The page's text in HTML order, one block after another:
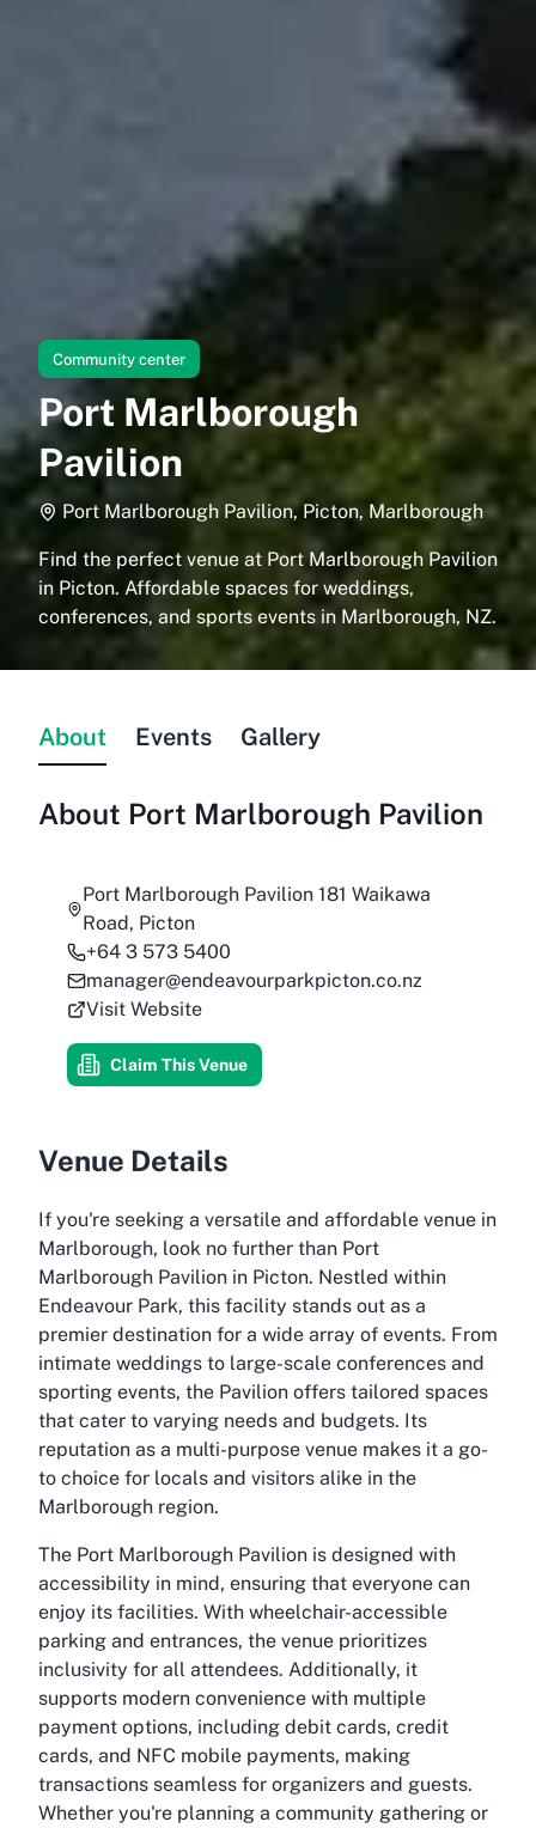
Community center
Port Marlborough
Pavilion
Port Marlborough Pavilion, Picton, Marlborough
Find the perfect venue at Port Marlborough Pavilion
in Picton. Affordable spaces for weddings,
conferences, and sports events in Marlborough, NZ.
About Events Gallery
About Port Marlborough Pavilion
Port Marlborough Pavilion 181 Waikawa
Road, Picton
+64 3 573 5400
manager@endeavourparkpicton.co.nz
Visit Website
Claim This Venue
Venue Details
If you're seeking a versatile and affordable venue in
Marlborough, look no further than Port
Marlborough Pavilion in Picton. Nestled within
Endeavour Park, this facility stands out as a
premier destination for a wide array of events. From
intimate weddings to large-scale conferences and
sporting events, the Pavilion offers tailored spaces
that cater to varying needs and budgets. Its
reputation as a multi-purpose venue makes it a go-
to choice for locals and visitors alike in the
Marlborough region.
The Port Marlborough Pavilion is designed with
accessibility in mind, ensuring that everyone can
enjoy its facilities. With wheelchair-accessible
parking and entrances, the venue prioritizes
inclusivity for all attendees. Additionally, it
supports modern convenience with multiple
payment options, including debit cards, credit
cards, and NFC mobile payments, making
transactions seamless for organizers and guests.
Whether you're planning a community gathering or